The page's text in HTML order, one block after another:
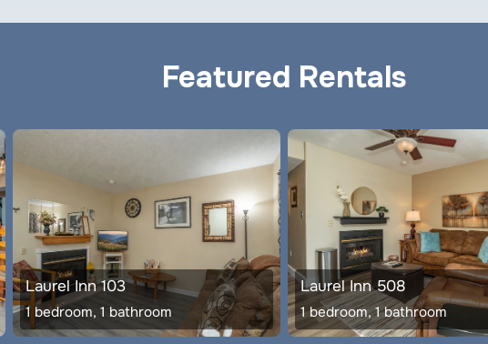
Featured Rentals
Laurel Inn 103
1 bedroom, 1 bathroom
Laurel Inn 508
1 bedroom, 1 bathroom